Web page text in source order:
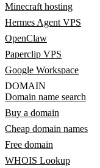
Minecraft hosting
Hermes Agent VPS
OpenClaw
Paperclip VPS
Google Workspace
DOMAIN
Domain name search
Buy a domain
Cheap domain names
Free domain
WHOIS Lookup